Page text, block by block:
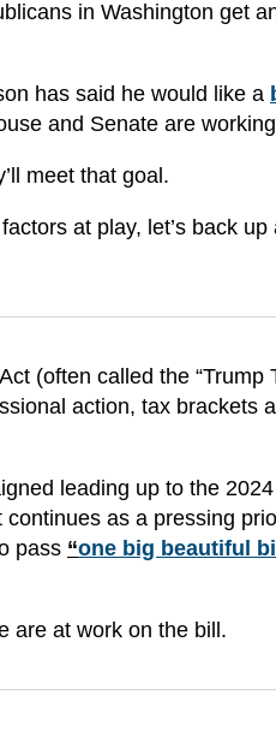
in Washington get
has said he would like a
and Senate are
meet that goal.
at play, let’s back
(often called the “Trump
action, tax brackets
leading up to the
continues as a pressing
pass “one big beautiful bill
are at work on the bill.